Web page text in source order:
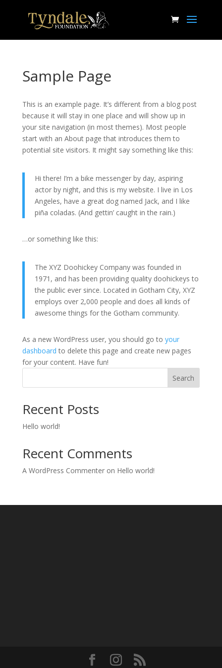
Sample Page
This is an example page. It’s different from a blog post
because it will stay in one place and will show up in
your site navigation (in most themes). Most people
start with an About page that introduces them to
potential site visitors. It might say something like this:
Hi there! I’m a bike messenger by day, aspiring
actor by night, and this is my website. I live in Los
Angeles, have a great dog named Jack, and I like
piña coladas. (And gettin’ caught in the rain.)
…or something like this:
The XYZ Doohickey Company was founded in
1971, and has been providing quality doohickeys to
the public ever since. Located in Gotham City, XYZ
employs over 2,000 people and does all kinds of
awesome things for the Gotham community.
As a new WordPress user, you should go to your
dashboard to delete this page and create new pages
for your content. Have fun!
Search
Recent Posts
Hello world!
Recent Comments
A WordPress Commenteron Hello world!